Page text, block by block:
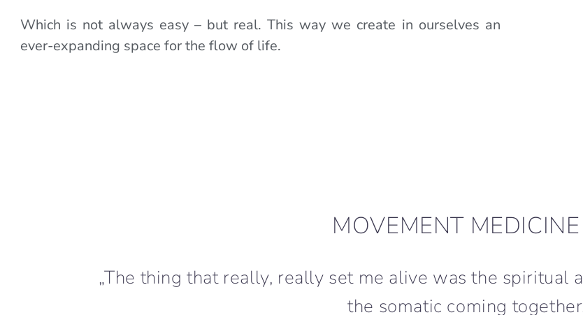
Which is not always easy – but real. This way we create in ourselves an
ever-expanding space for the flow of life.
MOVEMENT
„The thing that really, really set me alive was the spiritual
the somatic coming